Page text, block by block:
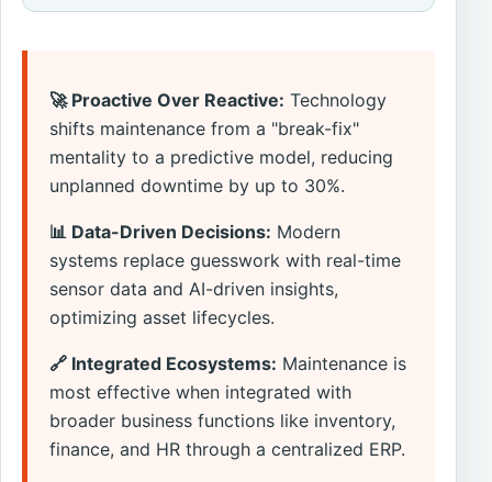
🚀 Proactive Over Reactive: Technology
shifts maintenance from a "break-fix"
mentality to a predictive model, reducing
unplanned downtime by up to 30%.
📊 Data-Driven Decisions: Modern
systems replace guesswork with real-time
sensor data and AI-driven insights,
optimizing asset lifecycles.
🔗 Integrated Ecosystems: Maintenance is
most effective when integrated with
broader business functions like inventory,
finance, and HR through a centralized ERP.